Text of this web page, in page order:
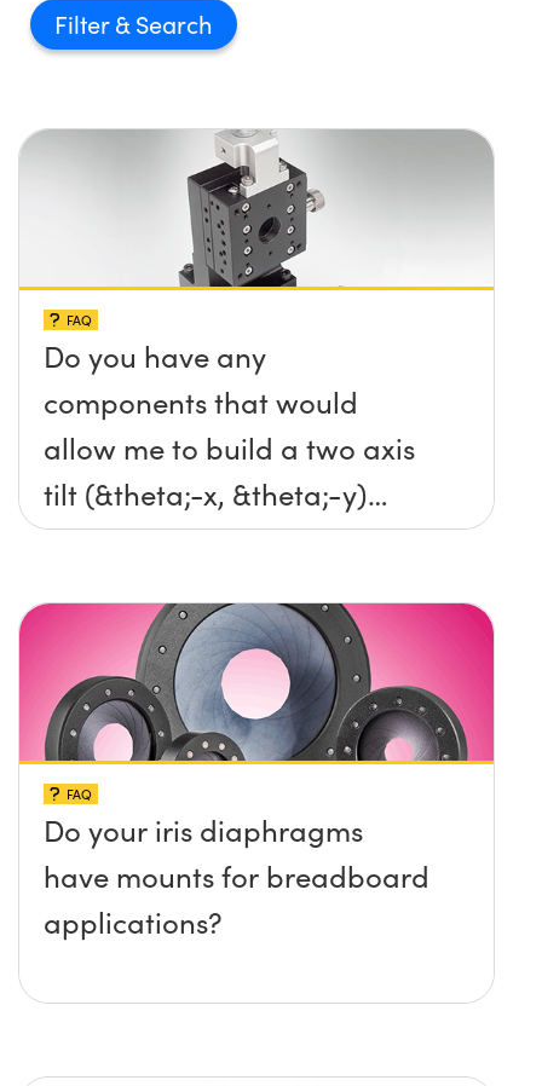
Filter
FAQ
Do you have any
components that would
allow me to build a two axis
tilt (&theta;-x, &theta;-y)
platform without any screws
surface?
FAQ
Do your iris diaphragms
have mounts for breadboard
applications?